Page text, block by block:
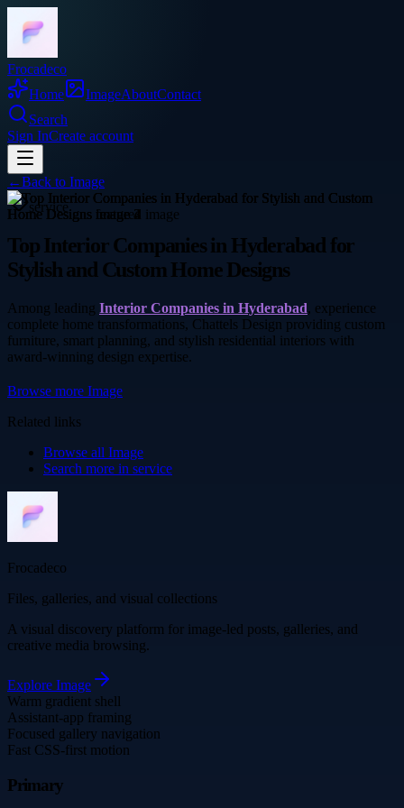
Frocadeco
Home
ImageAboutContact
Search
Sign InCreate account
←Back to Image
service
Top Interior Companies in Hyderabad for
Stylish and Custom Home Designs
Among leading Interior Companies in Hyderabad, experience
complete home transformations, Chattels Design providing custom
furniture, smart planning, and stylish residential interiors with
award-winning design expertise.
Browse more Image
Related links
Browse all Image
Search more in service
Frocadeco
Files, galleries, and visual collections
A visual discovery platform for image-led posts, galleries, and
creative media browsing.
Explore Image
Warm gradient shell
Assistant-app framing
Focused gallery navigation
Fast CSS-first motion
Primary